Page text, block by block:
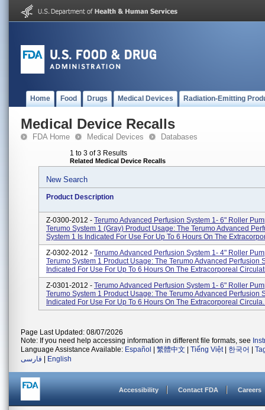
Home Food Drugs Medical Devices Radiation-Emitting
Medical Device Recalls
FDA Home Medical Devices Databases
1 to 3 of 3 Results
Related Medical Device Recalls
New Search
Product Description
Z-0300-2012 - Terumo Advanced Perfusion System 1- 6" Roller
Terumo System 1 (gray) Product Usage: The Terumo Advanced
System 1 Is Indicated For Use For Up To 6 Hours On The
Z-0302-2012 - Terumo Advanced Perfusion System 1- 4" Roller
Terumo System 1 Product Usage: The Terumo Advanced Perfusion
Indicated For Use For Up To 6 Hours On The Extracorporeal
Z-0301-2012 - Terumo Advanced Perfusion System 1- 6" Roller
Terumo System 1 Product Usage: The Terumo Advanced Perfusion
Indicated For Use For Up To 6 Hours On The Extracorporeal
Page Last Updated: 08/07/2026
Note: If you need help accessing information in different file formats, see
Language Assistance Available: Español 繁體中文 Tiếng Việt| 한국어
فارسی
English
Accessibility Contact FDA Careers